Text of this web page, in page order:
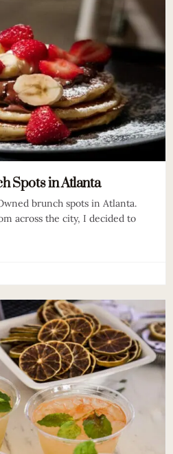
Spots in Atlanta
brunch spots in Atlanta.
across the city, I decided to